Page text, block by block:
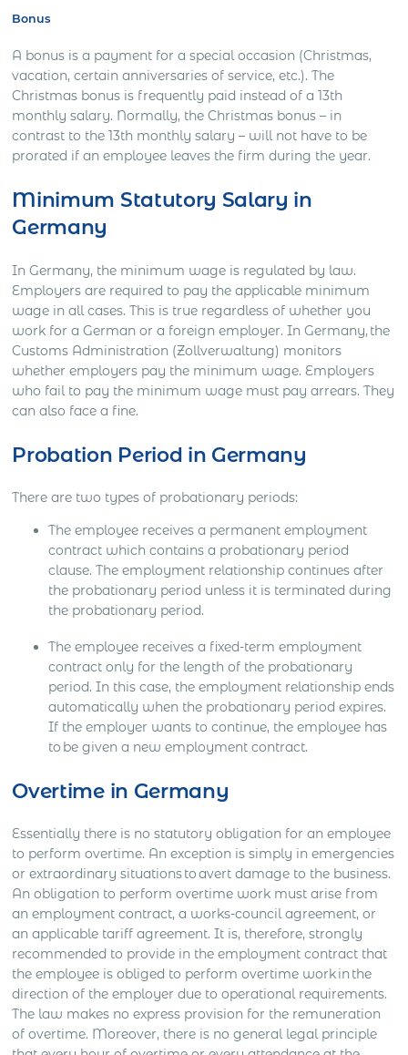
Bonus
A bonus is a payment for a special occasion (Christmas,
vacation, certain anniversaries of service, etc.). The
Christmas bonus is frequently paid instead of a 13th
monthly salary. Normally, the Christmas bonus – in
contrast to the 13th monthly salary – will not have to be
prorated if an employee leaves the firm during the year.
Minimum Statutory Salary in
Germany
In Germany, the minimum wage is regulated by law.
Employers are required to pay the applicable minimum
wage in all cases. This is true regardless of whether you
work for a German or a foreign employer. In Germany, the
Customs Administration (Zollverwaltung) monitors
whether employers pay the minimum wage. Employers
who fail to pay the minimum wage must pay arrears. They
can also face a fine.
Probation Period in Germany
There are two types of probationary periods:
The employee receives a permanent employment
contract which contains a probationary period
clause. The employment relationship continues after
the probationary period unless it is terminated during
the probationary period.
The employee receives a fixed-term employment
contract only for the length of the probationary
period. In this case, the employment relationship ends
automatically when the probationary period expires.
If the employer wants to continue, the employee has
to be given a new employment contract.
Overtime in Germany
Essentially there is no statutory obligation for an employee
to perform overtime. An exception is simply in emergencies
or extraordinary situations to avert damage to the business.
An obligation to perform overtime work must arise from
an employment contract, a works-council agreement, or
an applicable tariff agreement. It is, therefore, strongly
recommended to provide in the employment contract that
the employee is obliged to perform overtime work in the
direction of the employer due to operational requirements.
The law makes no express provision for the remuneration
of overtime. Moreover, there is no general legal principle